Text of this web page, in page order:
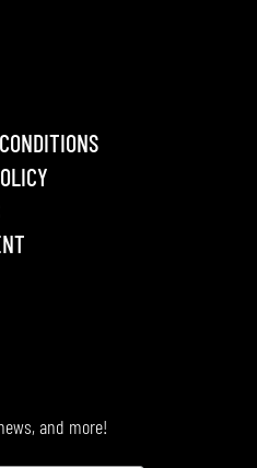
and more!